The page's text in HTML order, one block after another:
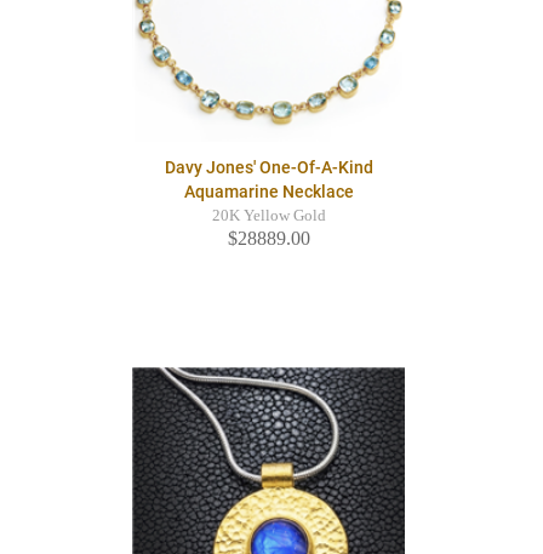
Davy Jones' One-Of-A-Kind
Aquamarine Necklace
20K Yellow Gold
$28889.00